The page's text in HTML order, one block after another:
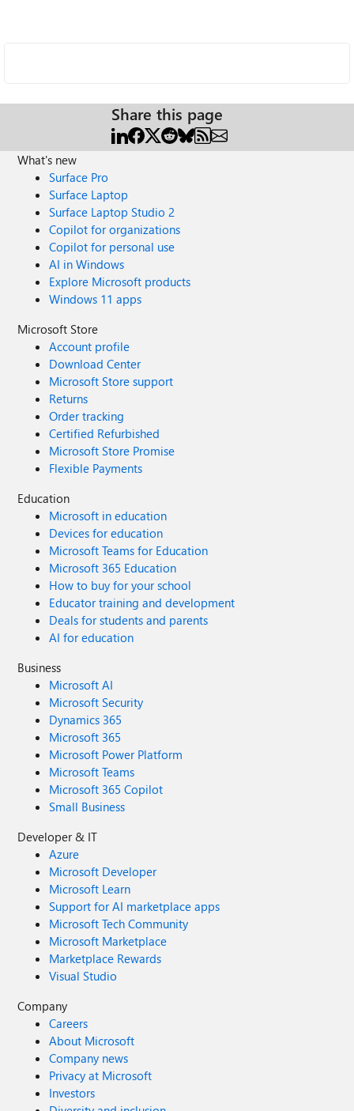
Share this page
What's new
Surface Pro
Surface Laptop
Surface Laptop Studio 2
Copilot for organizations
Copilot for personal use
AI in Windows
Explore Microsoft products
Windows 11 apps
Microsoft Store
Account profile
Download Center
Microsoft Store support
Returns
Order tracking
Certified Refurbished
Microsoft Store Promise
Flexible Payments
Education
Microsoft in education
Devices for education
Microsoft Teams for Education
Microsoft 365 Education
How to buy for your school
Educator training and development
Deals for students and parents
AI for education
Business
Microsoft AI
Microsoft Security
Dynamics 365
Microsoft 365
Microsoft Power Platform
Microsoft Teams
Microsoft 365 Copilot
Small Business
Developer & IT
Azure
Microsoft Developer
Microsoft Learn
Support for AI marketplace apps
Microsoft Tech Community
Microsoft Marketplace
Marketplace Rewards
Visual Studio
Company
Careers
About Microsoft
Company news
Privacy at Microsoft
Investors